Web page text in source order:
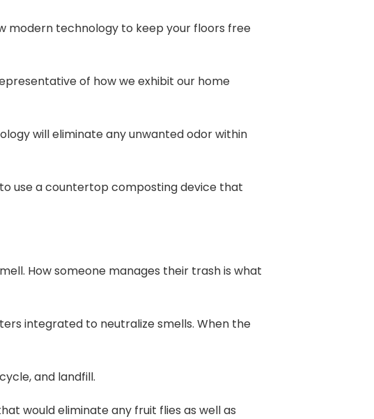
modern technology to keep your floors free
of how we exhibit our home
will eliminate any unwanted odor within
use a countertop composting device that
How someone manages their trash is what
integrated to neutralize smells. When the
and landfill.
would eliminate any fruit flies as well as